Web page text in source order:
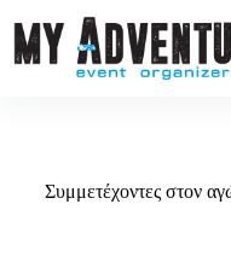
Συμμετέχοντες στον